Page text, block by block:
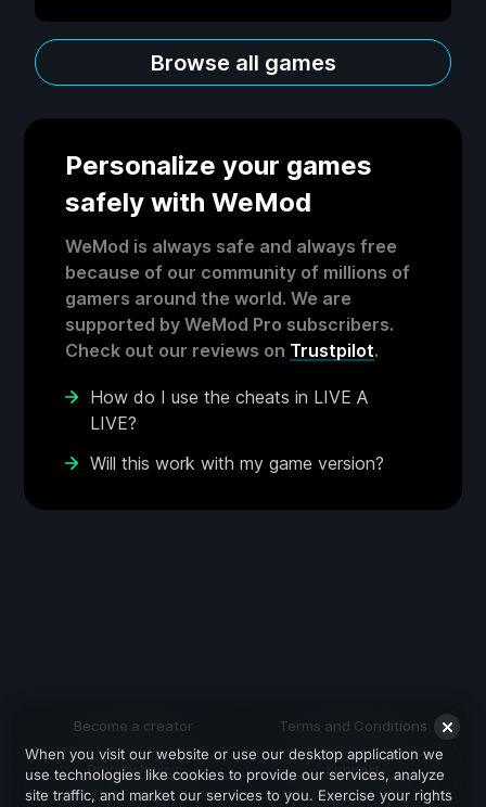
Browse all games
Personalize your games
safely with WeMod
WeMod is always safe and always free
because of our community of millions of
gamers around the world. We are
supported by WeMod Pro subscribers.
Check out our reviews on Trustpilot.
How do I use the cheats in LIVE A
LIVE?
Will this work with my game version?
Become a creator Terms and Conditions
Privacy Policy Support
When you visit our website or use our desktop application we
use technologies like cookies to provide our services, analyze
site traffic, and market our services to you. Exercise your rights